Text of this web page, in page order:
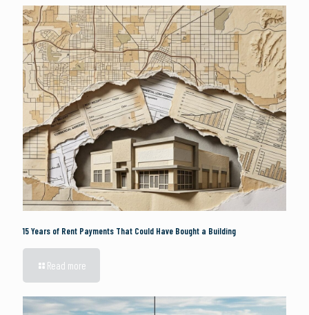
15 Years of Rent Payments That Could Have Bought a Building
Read more